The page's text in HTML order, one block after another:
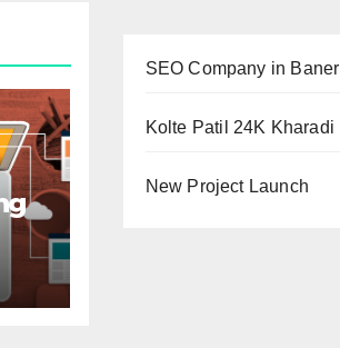
SEO Company in Baner
Kolte Patil 24K Kharadi
New Project Launch